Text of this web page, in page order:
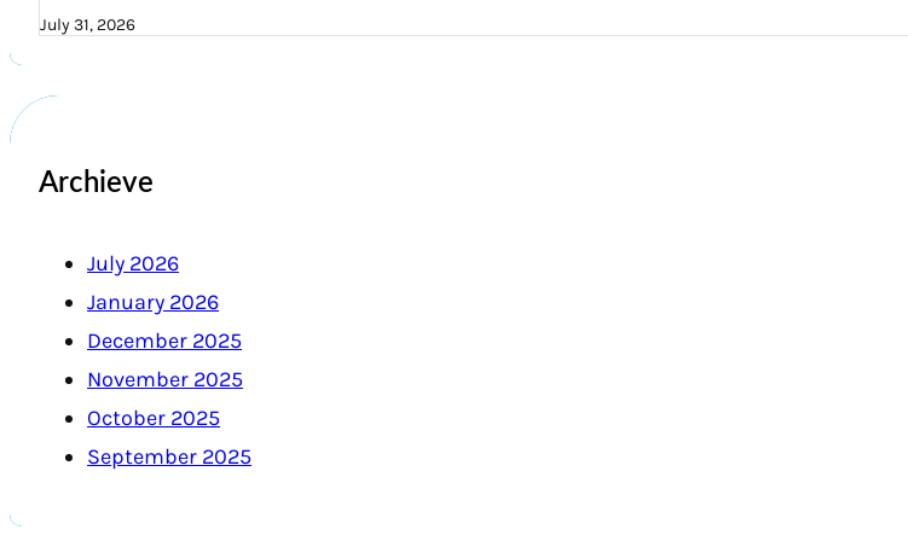
July 31, 2026
Archieve
July 2026
January 2026
December 2025
November 2025
October 2025
September 2025